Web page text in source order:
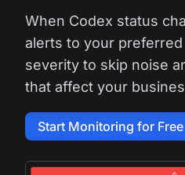
When Codex status
alerts to your
severity to skip noise
that affect your
Start Monitoring for Free